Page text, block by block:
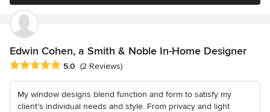
Edwin Cohen, a Smith & Noble In-Home Designer
Average rating: 5 out of 5 stars
5.0 (2 Reviews)
My window designs blend function and form to satisfy my
client’s individual needs and style. From privacy and light